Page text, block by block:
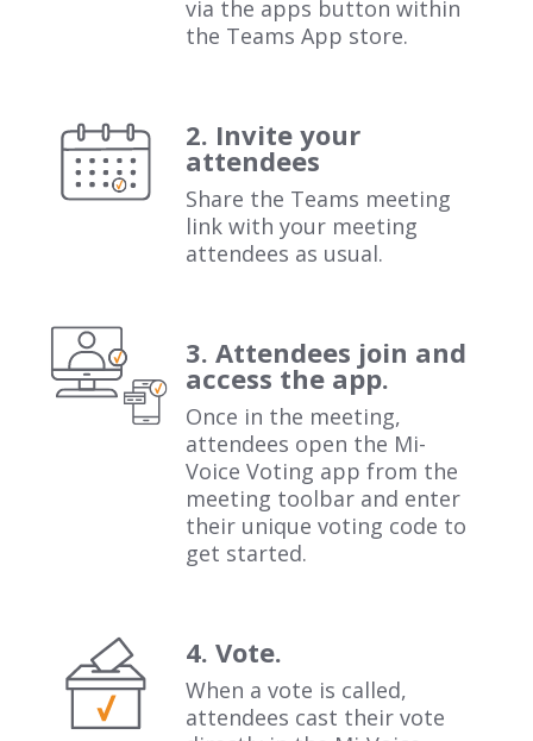
via the apps button within
the Teams App store.
2. Invite your
attendees
Share the Teams meeting
link with your meeting
attendees as usual.
3. Attendees join and
access the app.
Once in the meeting,
attendees open the Mi-
Voice Voting app from the
meeting toolbar and enter
their unique voting code to
get started.
4. Vote.
When a vote is called,
attendees cast their vote